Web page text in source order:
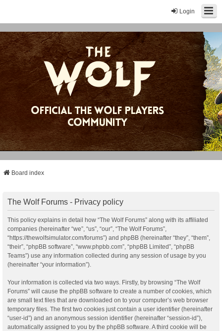
Login
Board index
The Wolf Forums - Privacy policy
This policy explains in detail how “The Wolf Forums” along with its affiliated
companies (hereinafter “we”, “us”, “our”, “The Wolf Forums”,
“https://thewolfsimulator.com/forums”) and phpBB (hereinafter “they”, “them”,
“their”, “phpBB software”, “www.phpbb.com”, “phpBB Limited”, “phpBB
Teams”) use any information collected during any session of usage by you
(hereinafter “your information”).
Your information is collected via two ways. Firstly, by browsing “The Wolf
Forums” will cause the phpBB software to create a number of cookies, which
are small text files that are downloaded on to your computer’s web browser
temporary files. The first two cookies just contain a user identifier (hereinafter
“user-id”) and an anonymous session identifier (hereinafter “session-id”),
automatically assigned to you by the phpBB software. A third cookie will be